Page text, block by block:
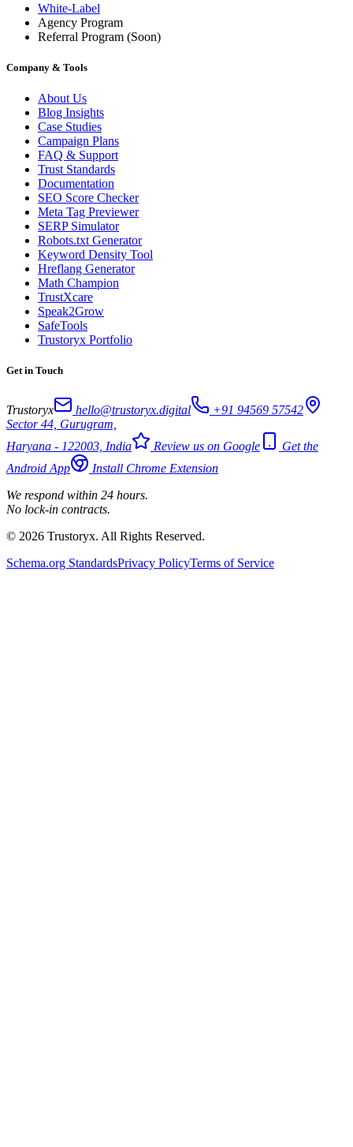
White-Label
Agency Program
Referral Program (Soon)
Company & Tools
About Us
Blog Insights
Case Studies
Campaign Plans
FAQ & Support
Trust Standards
Documentation
SEO Score Checker
Meta Tag Previewer
SERP Simulator
Robots.txt Generator
Keyword Density Tool
Hreflang Generator
Math Champion
TrustXcare
Speak2Grow
SafeTools
Trustoryx Portfolio
Get in Touch
Trustoryx hello@trustoryx.digital
+91 94569 57542
Sector 44, Gurugram,
Haryana - 122003, India
Review us on Google
Get the
Android App
Install Chrome Extension
We respond within 24 hours.
No lock-in contracts.
© 2026 Trustoryx. All Rights Reserved.
Schema.org StandardsPrivacy PolicyTerms of Service